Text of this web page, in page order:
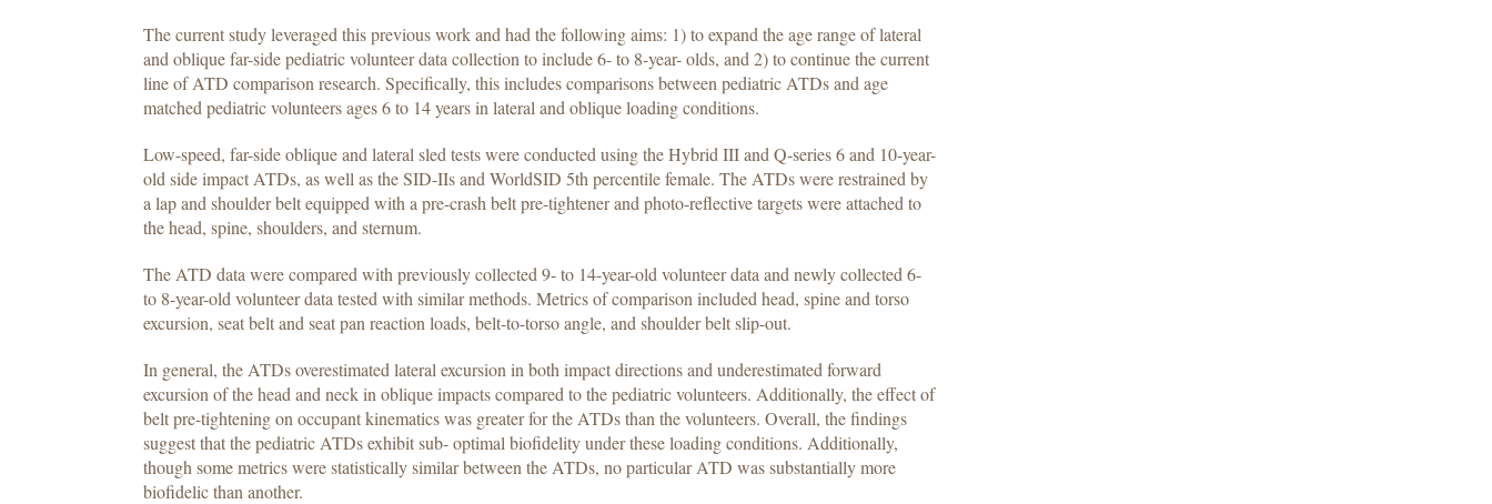
The current study leveraged this previous work and had the following aims: 1) to expand the age range of lateral
and oblique far-side pediatric volunteer data collection to include 6- to 8-year- olds, and 2) to continue the current
line of ATD comparison research. Specifically, this includes comparisons between pediatric ATDs and age
matched pediatric volunteers ages 6 to 14 years in lateral and oblique loading conditions.
Low-speed, far-side oblique and lateral sled tests were conducted using the Hybrid III and Q-series 6 and 10-year-
old side impact ATDs, as well as the SID-IIs and WorldSID 5th percentile female. The ATDs were restrained by
a lap and shoulder belt equipped with a pre-crash belt pre-tightener and photo-reflective targets were attached to
the head, spine, shoulders, and sternum.
The ATD data were compared with previously collected 9- to 14-year-old volunteer data and newly collected 6-
to 8-year-old volunteer data tested with similar methods. Metrics of comparison included head, spine and torso
excursion, seat belt and seat pan reaction loads, belt-to-torso angle, and shoulder belt slip-out.
In general, the ATDs overestimated lateral excursion in both impact directions and underestimated forward
excursion of the head and neck in oblique impacts compared to the pediatric volunteers. Additionally, the effect of
belt pre-tightening on occupant kinematics was greater for the ATDs than the volunteers. Overall, the findings
suggest that the pediatric ATDs exhibit sub- optimal biofidelity under these loading conditions. Additionally,
though some metrics were statistically similar between the ATDs, no particular ATD was substantially more
biofidelic than another.